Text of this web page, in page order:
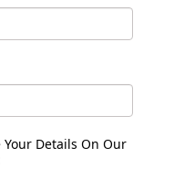
Your Details On Our